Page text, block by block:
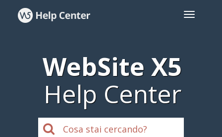
WebSite X5
Help Center